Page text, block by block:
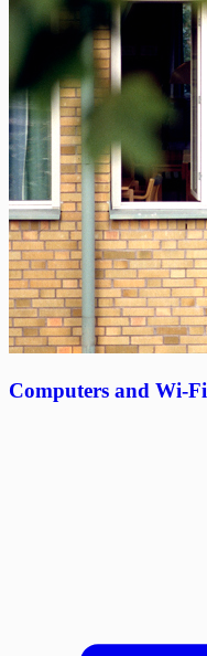
Computers and Wi-Fi